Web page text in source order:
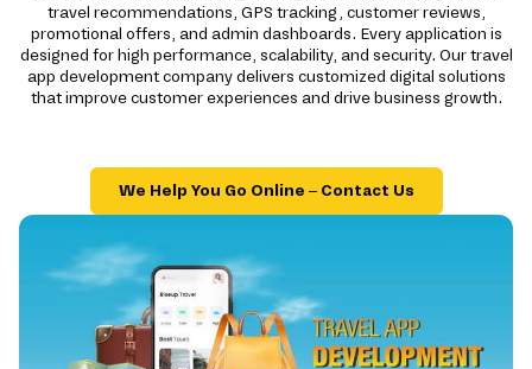
travel recommendations, GPS tracking, customer reviews,
promotional offers, and admin dashboards. Every application is
designed for high performance, scalability, and security. Our travel
app development company delivers customized digital solutions
that improve customer experiences and drive business growth.
We Help You Go Online – Contact Us